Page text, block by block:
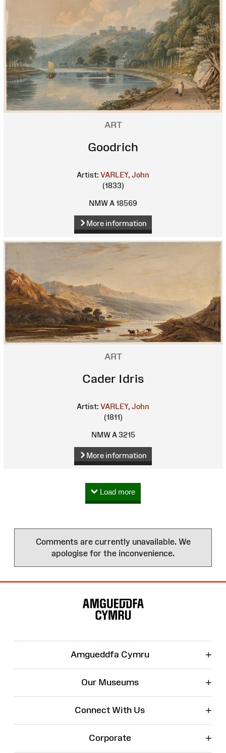
ART
Goodrich
Artist: VARLEY, John
(1833)
NMW A 18569
More information
ART
Cader Idris
Artist: VARLEY, John
(1811)
NMW A 3215
More information
Load more
Comments are currently unavailable. We
apologise for the inconvenience.
Amgueddfa Cymru +
Our Museums +
Connect With Us +
Corporate +